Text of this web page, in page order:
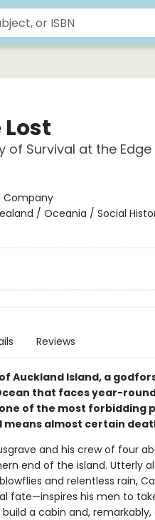
of Survival at the
Company
/ Oceania / Social
Reviews
Auckland Island, a
that faces year-
of the most forbidding
means almost certain
and his crew of four
end of the island. Utterly
and relentless rain,
fate—inspires his men to
a cabin and,